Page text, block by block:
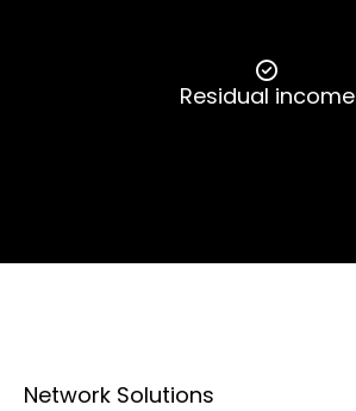
Residual income
Network Solutions